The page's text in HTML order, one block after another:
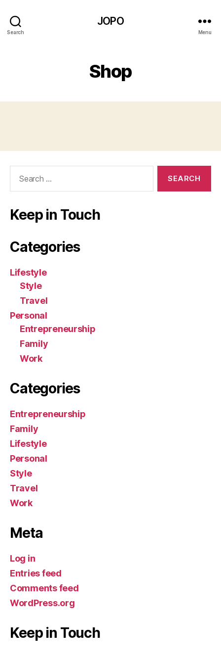
Search
JOPO
Menu
Shop
Keep in Touch
Categories
Lifestyle
Style
Travel
Personal
Entrepreneurship
Family
Work
Categories
Entrepreneurship
Family
Lifestyle
Personal
Style
Travel
Work
Meta
Log in
Entries feed
Comments feed
WordPress.org
Keep in Touch